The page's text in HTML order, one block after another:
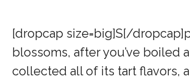
[dropcap size=big]S[/dropcap]
blossoms, after you’ve boiled
collected all of its tart flavors,